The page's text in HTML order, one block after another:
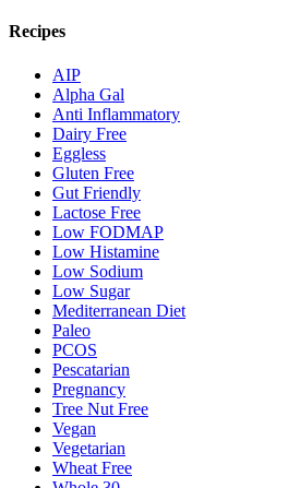
Recipes
AIP
Alpha Gal
Anti Inflammatory
Dairy Free
Eggless
Gluten Free
Gut Friendly
Lactose Free
Low FODMAP
Low Histamine
Low Sodium
Low Sugar
Mediterranean Diet
Paleo
PCOS
Pescatarian
Pregnancy
Tree Nut Free
Vegan
Vegetarian
Wheat Free